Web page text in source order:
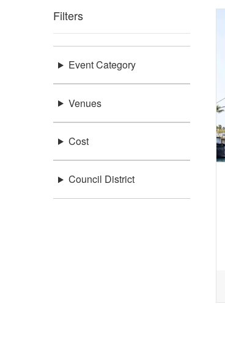
Filters
Event Category
Venues
Cost
Council District